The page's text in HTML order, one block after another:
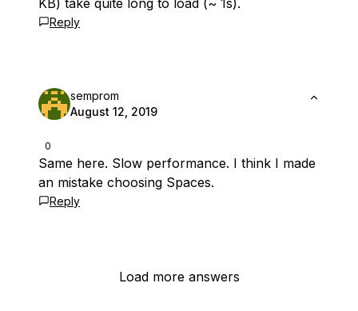
KB) take quite long to load (~ 1s).
Reply
0
semprom
August 12, 2019
Same here. Slow performance. I think I made
an mistake choosing Spaces.
Reply
Load more answers